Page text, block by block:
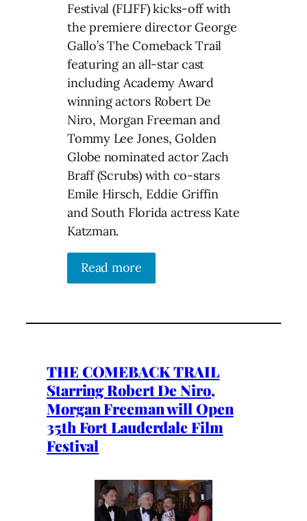
Festival (FLIFF) kicks-off with
the premiere director George
Gallo’s The Comeback Trail
featuring an all-star cast
including Academy Award
winning actors Robert De
Niro, Morgan Freeman and
Tommy Lee Jones, Golden
Globe nominated actor Zach
Braff (Scrubs) with co-stars
Emile Hirsch, Eddie Griffin
and South Florida actress Kate
Katzman.
Read more
THE COMEBACK TRAIL
Starring Robert De Niro,
Morgan Freeman will Open
35th Fort Lauderdale Film
Festival